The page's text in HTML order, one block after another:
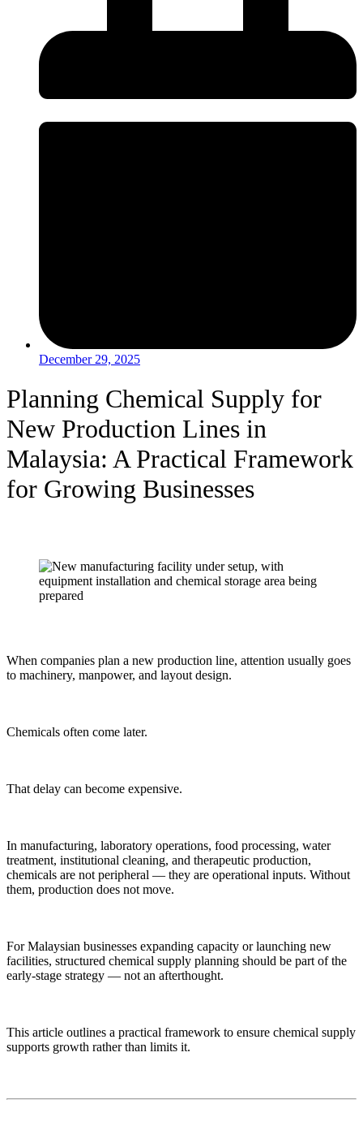
December 29, 2025
Planning Chemical Supply for
New Production Lines in
Malaysia: A Practical Framework
for Growing Businesses
When companies plan a new production line, attention usually goes
to machinery, manpower, and layout design.
Chemicals often come later.
That delay can become expensive.
In manufacturing, laboratory operations, food processing, water
treatment, institutional cleaning, and therapeutic production,
chemicals are not peripheral — they are operational inputs. Without
them, production does not move.
For Malaysian businesses expanding capacity or launching new
facilities, structured chemical supply planning should be part of the
early-stage strategy — not an afterthought.
This article outlines a practical framework to ensure chemical supply
supports growth rather than limits it.